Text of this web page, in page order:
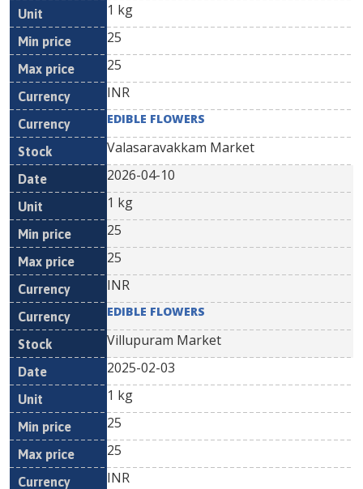
1 kg
25
25
INR
EDIBLE FLOWERS
Valasaravakkam Market
2026-04-10
1 kg
25
25
INR
EDIBLE FLOWERS
Villupuram Market
2025-02-03
1 kg
25
25
INR